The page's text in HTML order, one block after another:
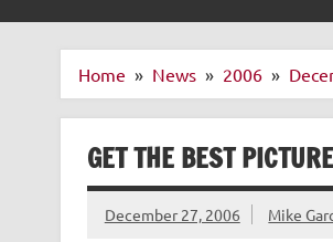
Home News 2006
GET THE BEST
December 27, 2006 Mike